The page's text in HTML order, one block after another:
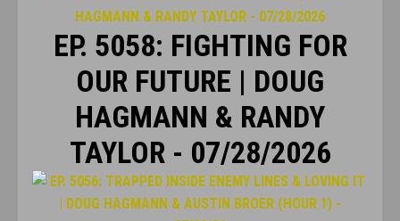
EP. 5058: FIGHTING FOR
OUR FUTURE | DOUG
HAGMANN & RANDY
TAYLOR - 07/28/2026